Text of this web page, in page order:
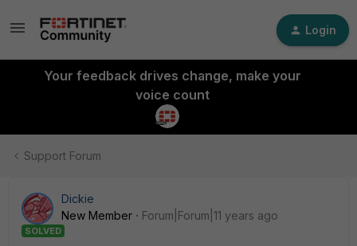
Login
Your feedback drives change, make your
voice count
Support Forum
Dickie
New Member
Forum|Forum|11 years ago
SOLVED